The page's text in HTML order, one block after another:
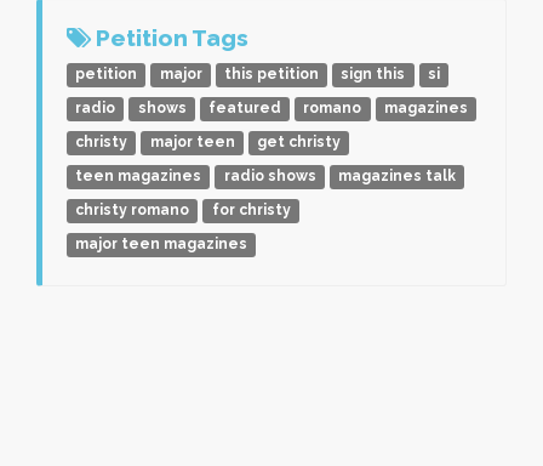
Petition Tags
petition major this petition sign this
si
radio
shows featured romano
magazines
christy
major teen
get christy
teen magazines
radio shows
magazines talk
christy romano
for christy
major teen magazines